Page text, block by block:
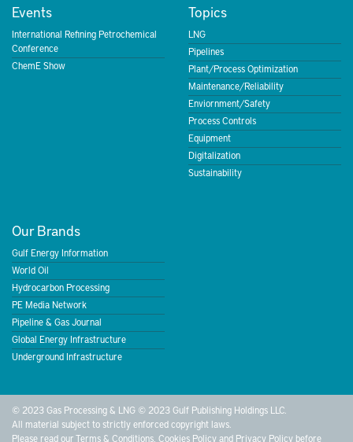
Events
International Refining Petrochemical
Conference
ChemE Show
Topics
LNG
Pipelines
Plant/Process Optimization
Maintenance/Reliability
Enviornment/Safety
Process Controls
Equipment
Digitalization
Sustainability
Our Brands
Gulf Energy Information
World Oil
Hydrocarbon Processing
PE Media Network
Pipeline & Gas Journal
Global Energy Infrastructure
Underground Infrastructure
© 2023 Gas Processing & LNG © 2023 Gulf Publishing Holdings LLC.
All material subject to strictly enforced copyright laws.
Please read ourTerms & Conditions Cookies Policyand Privacy Policy before